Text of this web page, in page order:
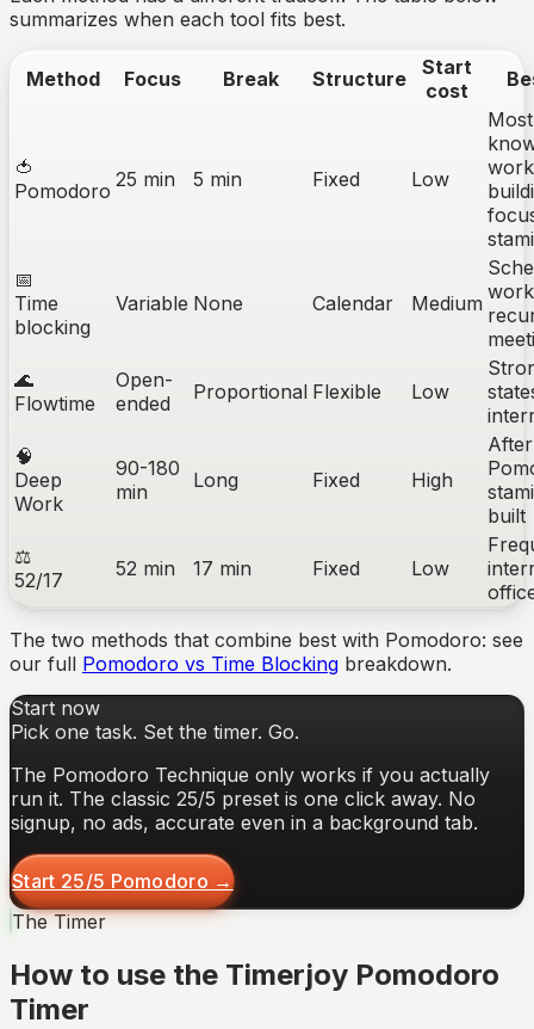
summarizes when each tool fits best.
Method Focus Break Structure
Start
cost
🍅
Pomodoro 25 min 5 min Fixed Low
Most
📅
Time
blocking
Variable None Calendar Medium
🌊
Flowtime
Open-
ended
Proportional Flexible Low
🧠
Deep
Work
90-180
min
Long Fixed High
After
built
⚖
52/17
52 min 17 min Fixed Low
The two methods that combine best with Pomodoro: see
our full Pomodoro vs Time Blocking breakdown.
Start now
Pick one task. Set the timer. Go.
The Pomodoro Technique only works if you actually
run it. The classic 25/5 preset is one click away. No
signup, no ads, accurate even in a background tab.
Start 25/5 Pomodoro →
The Timer
How to use the Timerjoy Pomodoro
Timer